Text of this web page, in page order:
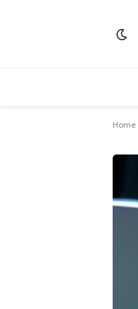
Home